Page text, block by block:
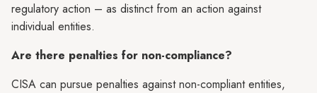
regulatory action – as distinct from an action against
individual entities.
Are there penalties for non-compliance?
CISA can pursue penalties against non-compliant entities,